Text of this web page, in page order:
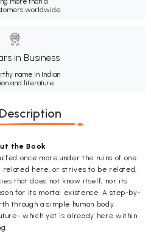
worldwide.
in Business
name in Indian
and literature.
the Book
once more under the ruins of one
related here, or strives to be related,
that does not know itself, nor its
for its mortal existence. A step-by-
through a simple human body
which yet is already here within